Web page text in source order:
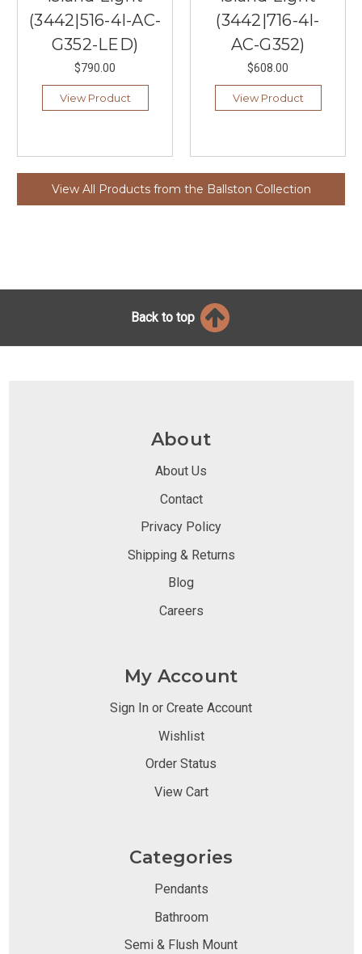
(3442|516-4I-AC-
G352-LED)
$790.00
View Product
(3442|716-4I-
AC-G352)
$608.00
View Product
View All Products from the Ballston Collection
Back to top
About
About Us
Contact
Privacy Policy
Shipping & Returns
Blog
Careers
My Account
Sign In or Create Account
Wishlist
Order Status
View Cart
Categories
Pendants
Bathroom
Semi & Flush Mount